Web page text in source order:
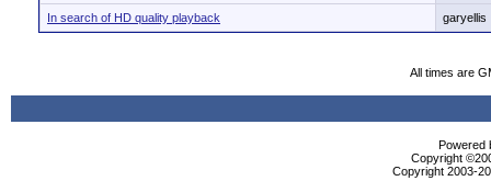
In search of HD quality playback garyellis
All times are
Powered
Copyright
Copyright 2003-